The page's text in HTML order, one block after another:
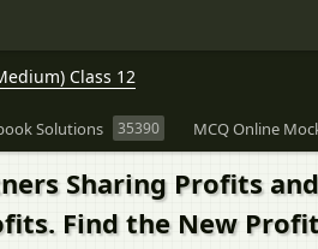
Class 12
Solutions 35390 MCQ Online
Sharing Profits
Find the New